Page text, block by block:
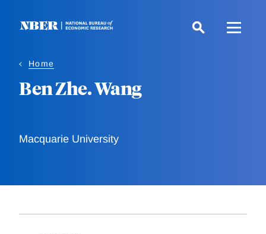
Home
Ben Zhe. Wang
Macquarie University